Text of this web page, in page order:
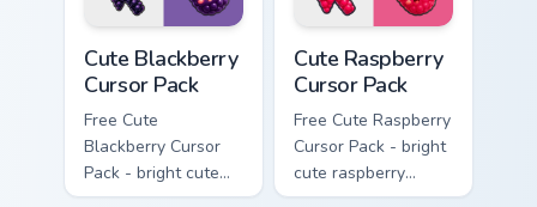
Cute Blackberry
Cursor Pack
Free Cute
Blackberry Cursor
Pack - bright cute
blackberry character
Cute Raspberry
Cursor Pack
Free Cute Raspberry
Cursor Pack - bright
cute raspberry
character custom